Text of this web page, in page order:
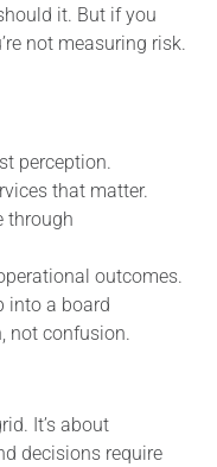
it. But if you
not measuring risk.
perception.
that matter.
through
outcomes.
into a board
not confusion.
It’s about
decisions require